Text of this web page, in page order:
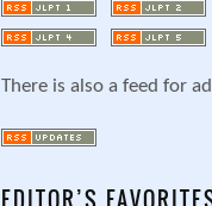
There is also a feed for